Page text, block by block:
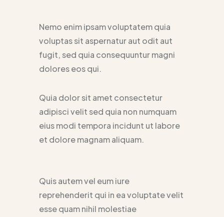
Nemo enim ipsam voluptatem quia
voluptas sit aspernatur aut odit aut
fugit, sed quia consequuntur magni
dolores eos qui.
Quia dolor sit amet consectetur
adipisci velit sed quia non numquam
eius modi tempora incidunt ut labore
et dolore magnam aliquam.
Quis autem vel eum iure
reprehenderit qui in ea voluptate velit
esse quam nihil molestiae